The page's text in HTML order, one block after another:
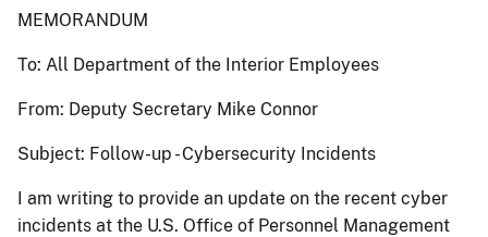
MEMORANDUM
To: All Department of the Interior Employees
From: Deputy Secretary Mike Connor
Subject: Follow-up - Cybersecurity Incidents
I am writing to provide an update on the recent cyber
incidents at the U.S. Office of Personnel Management